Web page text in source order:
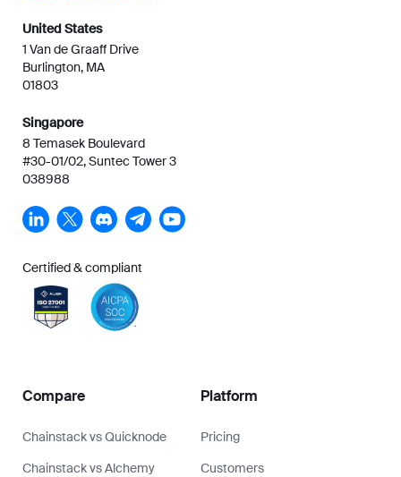
United States
1 Van de Graaff Drive
Burlington, MA
01803
Singapore
8 Temasek Boulevard
#30-01/02, Suntec Tower 3
038988
Certified & compliant
Compare
Chainstack vs Quicknode
Chainstack vs Alchemy
Platform
Pricing
Customers